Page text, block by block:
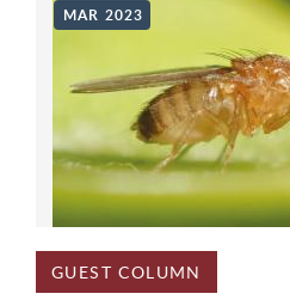
MAR 2023
GUEST COLUMN